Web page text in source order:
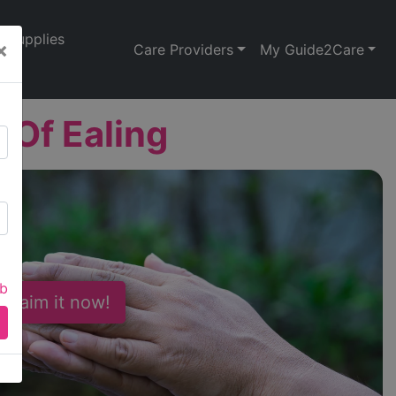
Supplies
Care Providers My Guide2Care
Ealing
it now!